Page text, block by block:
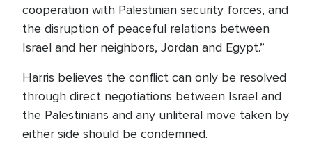
cooperation with Palestinian security forces, and
the disruption of peaceful relations between
Israel and her neighbors, Jordan and Egypt.”
Harris believes the conflict can only be resolved
through direct negotiations between Israel and
the Palestinians and any unliteral move taken by
either side should be condemned.